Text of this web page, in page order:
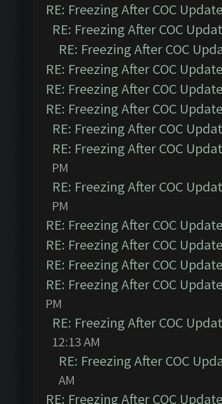
RE: Freezing After COC
RE: Freezing After COC
RE: Freezing After COC
RE: Freezing After COC
RE: Freezing After COC
RE: Freezing After COC
RE: Freezing After COC
RE: Freezing After COC
PM
RE: Freezing After COC
PM
RE: Freezing After COC
RE: Freezing After COC
RE: Freezing After COC
RE: Freezing After COC
PM
RE: Freezing After COC
12:13 AM
RE: Freezing After COC
AM
RE: Freezing After COC